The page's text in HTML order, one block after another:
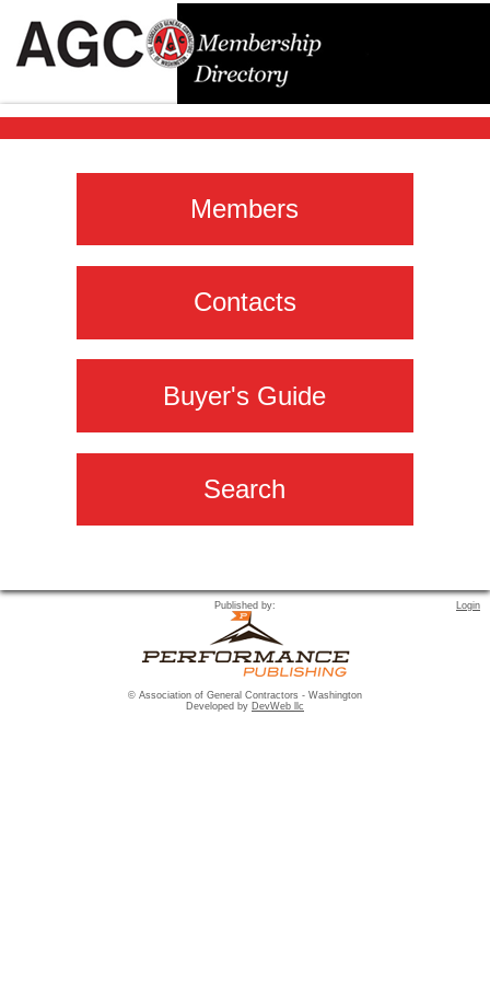
Members
Contacts
Buyer's Guide
Search
Published by: Login
© Association of General Contractors - Washington
Developed by DevWeb llc